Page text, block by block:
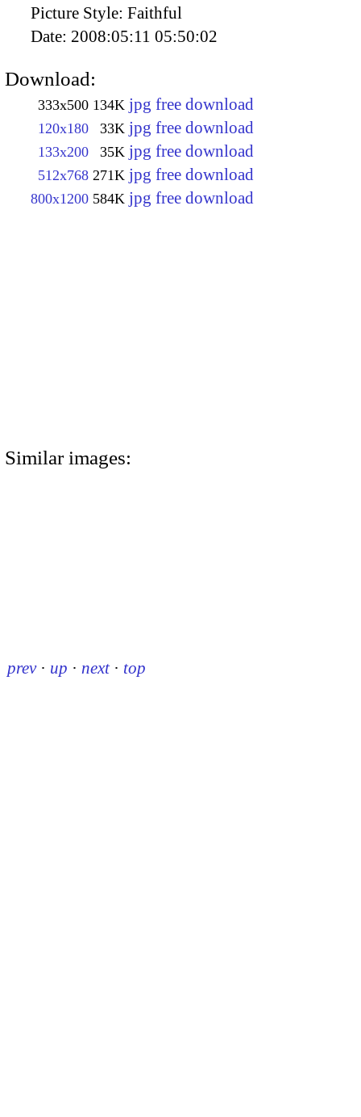
Picture Style: Faithful
Date: 2008:05:11 05:50:02
Download:
333x500 134K jpg free download
120x180 33K jpg free download
133x200 35K jpg free download
512x768 271K jpg free download
800x1200 584K jpg free download
Similar images:
prev · up · next · top